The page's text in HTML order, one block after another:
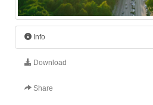
Info
Download
Share